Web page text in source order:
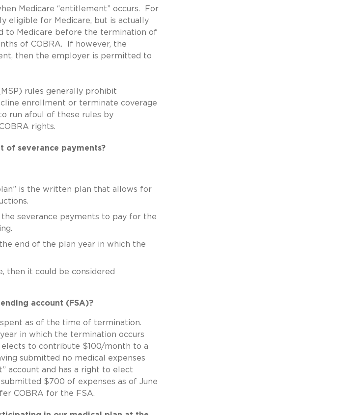
Medicare “entitlement” occurs. For
eligible for Medicare, but is actually
to Medicare before the termination of
of COBRA. If however, the
then the employer is permitted to
rules generally prohibit
enrollment or terminate coverage
run afoul of these rules by
rights.
of severance payments?
is the written plan that allows for
severance payments to pay for the
end of the plan year in which the
then it could be considered
account (FSA)?
as of the time of termination.
in which the termination occurs
elects to contribute $100/month to a
submitted no medical expenses
account and has a right to elect
$700 of expenses as of June
COBRA for the FSA.